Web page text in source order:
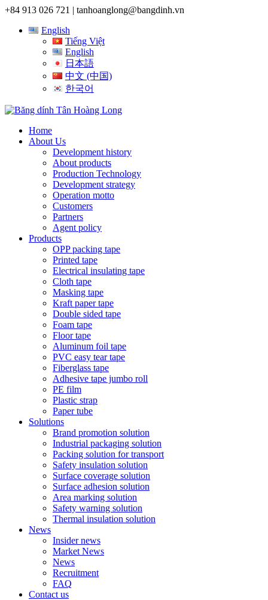
+84 913 026 721 | tanhoanglong@bangdinh.vn
English
Tiếng Việt
English
日本語
中文 (中国)
한국어
Home
About Us
Development history
About products
Production Technology
Development strategy
Operation motto
Customers
Partners
Agent policy
Products
OPP packing tape
Printed tape
Electrical insulating tape
Cloth tape
Masking tape
Kraft paper tape
Double sided tape
Foam tape
Floor tape
Aluminum foil tape
PVC easy tear tape
Fiberglass tape
Adhesive tape jumbo roll
PE film
Plastic strap
Paper tube
Solutions
Brand promotion solution
Industrial packaging solution
Packing solution for transport
Safety insulation solution
Surface coverage solution
Surface adhesion solution
Area marking solution
Safety warning solution
Thermal insulation solution
News
Insider news
Market News
News
Recruitment
FAQ
Contact us